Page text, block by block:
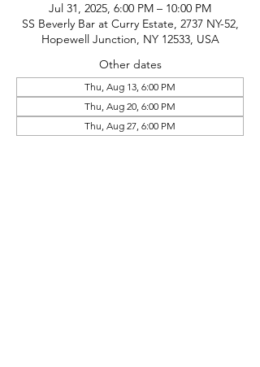
Jul 31, 2025, 6:00 PM – 10:00 PM
SS Beverly Bar at Curry Estate, 2737 NY-52,
Hopewell Junction, NY 12533, USA
Other dates
Thu, Aug 13, 6:00 PM
Thu, Aug 20, 6:00 PM
Thu, Aug 27, 6:00 PM